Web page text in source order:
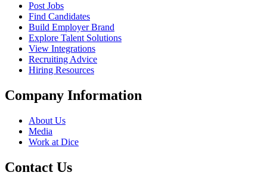
Post Jobs
Find Candidates
Build Employer Brand
Explore Talent Solutions
View Integrations
Recruiting Advice
Hiring Resources
Company Information
About Us
Media
Work at Dice
Contact Us